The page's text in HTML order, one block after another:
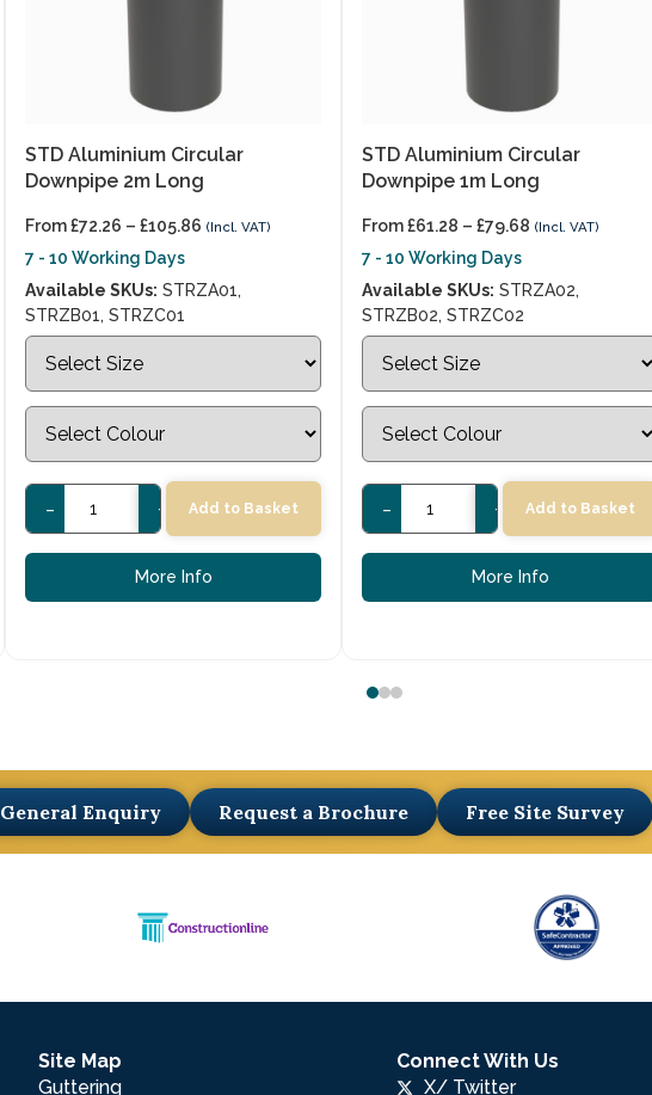
STD Aluminium Circular
Downpipe 2m Long
From£72.26 – £105.86 (Incl. VAT)
7 - 10 Working Days
Available SKUs: STRZA01,
STRZB01, STRZC01
- + Add to Basket
More Info
STD Aluminium Circular
Downpipe 1m Long
From£61.28 – £79.68 (Incl. VAT)
7 - 10 Working Days
Available SKUs: STRZA02,
STRZB02, STRZC02
- + Add to Basket
More Info
General Enquiry Request a Brochure Free Site Survey
Site Map
Guttering
Connect With Us
X/ Twitter